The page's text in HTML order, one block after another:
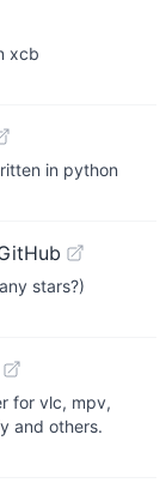
xcb
in python
stars?)
for vlc, mpv,
and others.